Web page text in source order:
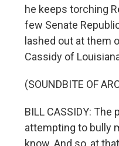
he keeps torching
few Senate
lashed out at them
Cassidy of
(SOUNDBITE OF
BILL CASSIDY:
attempting to bully
know. And so, at